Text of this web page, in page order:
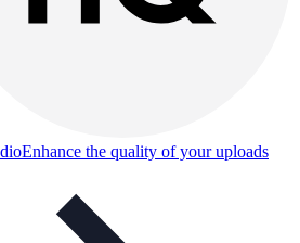
Enhance the quality of your uploads